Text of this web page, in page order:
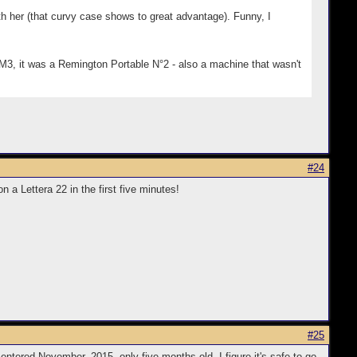
(that curvy case shows to great advantage). Funny, I
it was a Remington Portable N°2 - also a machine that wasn't
#24
a Lettera 22 in the first five minutes!
#25